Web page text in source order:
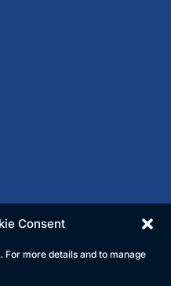
Consent
For more details and to manage
Transit District | All